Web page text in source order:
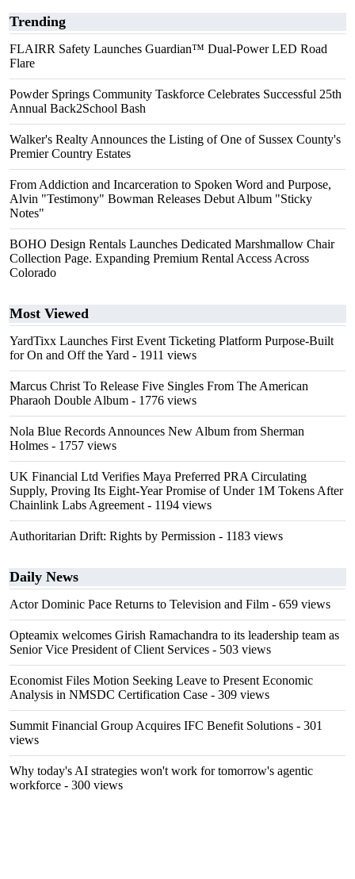
Trending
FLAIRR Safety Launches Guardian™ Dual-Power LED Road
Flare
Powder Springs Community Taskforce Celebrates Successful 25th
Annual Back2School Bash
Walker's Realty Announces the Listing of One of Sussex County's
Premier Country Estates
From Addiction and Incarceration to Spoken Word and Purpose,
Alvin "Testimony" Bowman Releases Debut Album "Sticky
Notes"
BOHO Design Rentals Launches Dedicated Marshmallow Chair
Collection Page. Expanding Premium Rental Access Across
Colorado
Most Viewed
YardTixx Launches First Event Ticketing Platform Purpose-Built
for On and Off the Yard - 1911 views
Marcus Christ To Release Five Singles From The American
Pharaoh Double Album - 1776 views
Nola Blue Records Announces New Album from Sherman
Holmes - 1757 views
UK Financial Ltd Verifies Maya Preferred PRA Circulating
Supply, Proving Its Eight-Year Promise of Under 1M Tokens After
Chainlink Labs Agreement - 1194 views
Authoritarian Drift: Rights by Permission - 1183 views
Daily News
Actor Dominic Pace Returns to Television and Film - 659 views
Opteamix welcomes Girish Ramachandra to its leadership team as
Senior Vice President of Client Services - 503 views
Economist Files Motion Seeking Leave to Present Economic
Analysis in NMSDC Certification Case - 309 views
Summit Financial Group Acquires IFC Benefit Solutions - 301
views
Why today's AI strategies won't work for tomorrow's agentic
workforce - 300 views